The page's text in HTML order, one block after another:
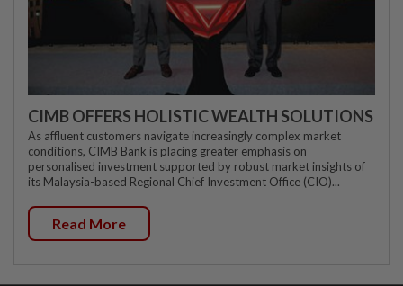
CIMB OFFERS HOLISTIC WEALTH SOLUTIONS
As affluent customers navigate increasingly complex market
conditions, CIMB Bank is placing greater emphasis on
personalised investment supported by robust market insights of
its Malaysia-based Regional Chief Investment Office (CIO)...
Read More